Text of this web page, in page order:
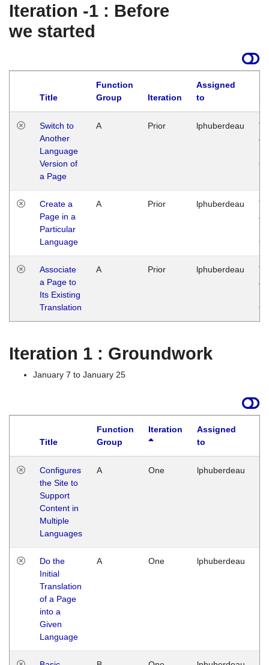
Iteration -1 : Before
we started
Title
Function
Group
Iteration
Assigned
to
Switch to
Another
Language
Version of
a Page
A Prior lphuberdeau
Create a
Page in a
Particular
Language
A Prior lphuberdeau
Associate
a Page to
Its Existing
Translation
A Prior lphuberdeau
Iteration 1 : Groundwork
January 7 to January 25
Title
Function
Group
Iteration
Assigned
to
Configures
the Site to
Support
Content in
Multiple
Languages
A One lphuberdeau
Do the
Initial
Translation
of a Page
into a
Given
Language
A One lphuberdeau